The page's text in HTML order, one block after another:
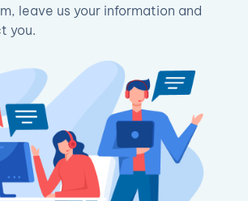
leave us your information and
you.